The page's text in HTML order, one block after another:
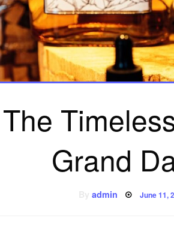
The
Grand
admin Posted
June 11,